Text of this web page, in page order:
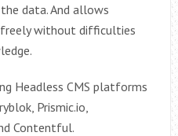
data. And allows
without difficulties
Headless CMS platforms
Prismic.io,
Contentful.